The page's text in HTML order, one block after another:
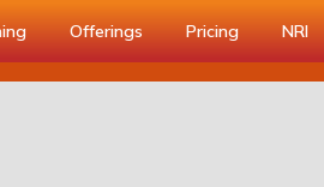
Offerings Pricing NRI